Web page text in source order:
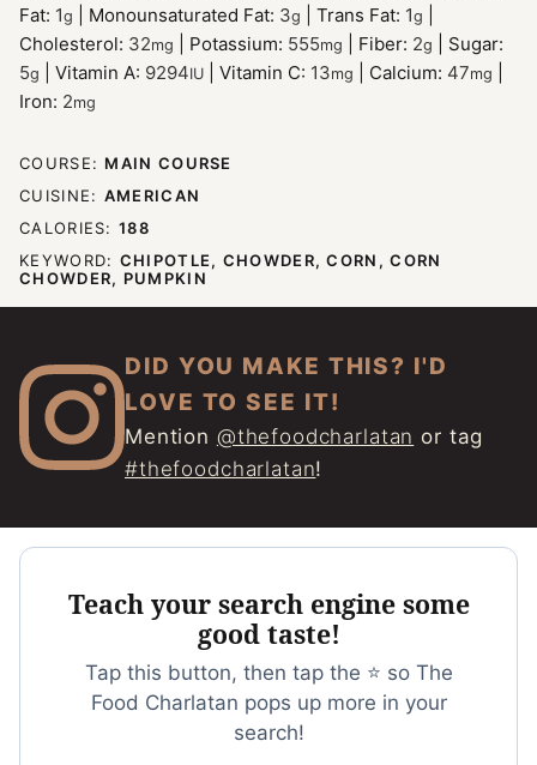
Fat: 1g Monounsaturated Fat: 3g Trans Fat: 1g
Cholesterol: 32mg Potassium: 555mg Fiber: 2g
Sugar:
5g Vitamin A: 9294IU Vitamin C: 13mg Calcium: 47mg
Iron: 2mg
COURSE: MAIN COURSE
CUISINE: AMERICAN
CALORIES: 188
KEYWORD: CHIPOTLE, CHOWDER, CORN, CORN
CHOWDER, PUMPKIN
DID YOU MAKE THIS? I'D
LOVE TO SEE IT!
Mention @thefoodcharlatan or tag
#thefoodcharlatan!
Teach your search engine some
good taste!
Tap this button, then tap the ⭐ so The
Food Charlatan pops up more in your
search!